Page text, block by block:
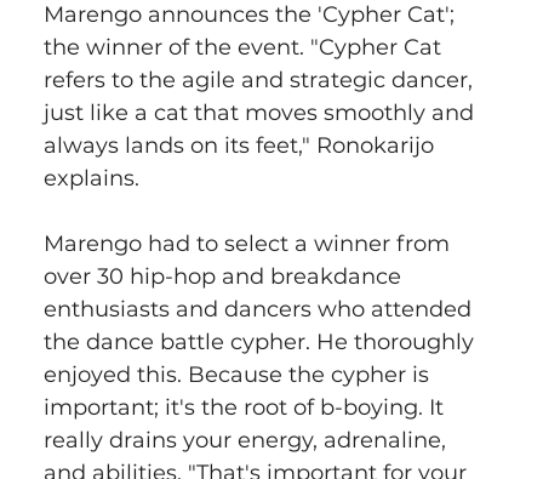
Marengo announces the 'Cypher Cat';
the winner of the event. "Cypher Cat
refers to the agile and strategic dancer,
just like a cat that moves smoothly and
always lands on its feet," Ronokarijo
explains.
Marengo had to select a winner from
over 30 hip-hop and breakdance
enthusiasts and dancers who attended
the dance battle cypher. He thoroughly
enjoyed this. Because the cypher is
important; it's the root of b-boying. It
really drains your energy, adrenaline,
and abilities. "That's important for your